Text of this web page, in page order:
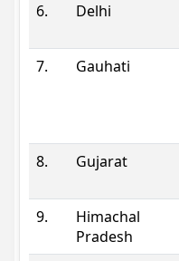
6.
Delhi
7.
Gauhati
8. Gujarat
9.
Himachal
Pradesh